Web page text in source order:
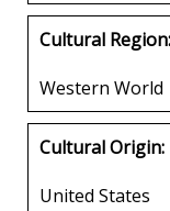
Cultural Region:
Western World
Cultural Origin:
United States